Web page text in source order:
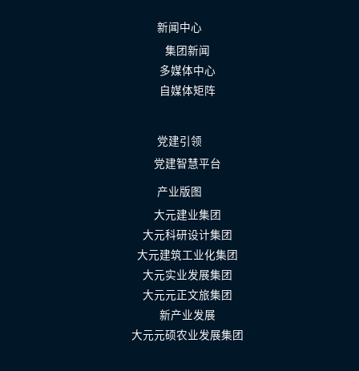
新闻中心
集团新闻
多媒体中心
自媒体矩阵
党建引领
党建智慧平台
产业版图
大元建业集团
大元科研设计集团
大元建筑工业化集团
大元实业发展集团
大元元正文旅集团
新产业发展
大元元硕农业发展集团